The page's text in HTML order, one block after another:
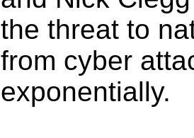
the threat to
from cyber
exponentially.